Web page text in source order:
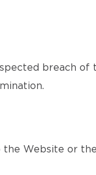
breach of
Website or